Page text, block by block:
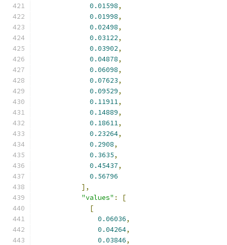
0.01598,
0.01998,
0.02498,
0.03122,
0.03902,
0.04878,
0.06098,
0.07623,
0.09529,
0.11911,
0.14889,
0.18611,
0.23264,
0.2908,
0.3635,
0.45437,
0.56796
],
"values" :
[
[
0.06036,
0.04264,
0.03846,